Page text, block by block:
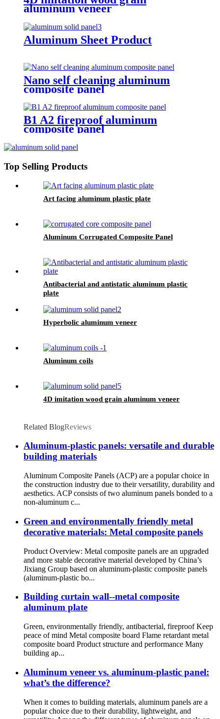
aluminum veneer
Aluminum Sheet Product
Nano self cleaning aluminum
composite panel
B1 A2 fireproof aluminum
composite panel
Top Selling Products
Art facing aluminum plastic plate
Aluminum Corrugated Composite Panel
Antibacterial and antistatic aluminum plastic
plate
Hyperbolic aluminum veneer
Aluminum coils
4D imitation wood grain aluminum veneer
Related BlogReviews
Aluminum-plastic panels: versatile and durable
building materials
Aluminum Composite Panels (ACP) are a popular choice in
the construction industry due to their versatility, durability and
aesthetics. ACP consists of two aluminum panels bonded to a
non-aluminum c...
Green and environmentally friendly metal
decorative materials: Metal composite panels
Product Overview: Metal composite panels are an upgraded
and more stable decorative material developed by China’s
Jixiang Group based on aluminum-plastic composite panels
(aluminum-plastic bo...
Building curtain wall--metal composite
aluminum plate
Green, environmentally friendly, antibacterial, fireproof Keep
peace of mind Metal composite board Flame retardant metal
composite board Product structure and performance Many
building ap...
Aluminum veneer vs. aluminum-plastic panel:
what’s the difference?
When it comes to building materials, aluminum panels are a
popular choice due to their durability, lightweight, and